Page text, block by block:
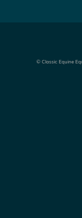
© Classic Equine